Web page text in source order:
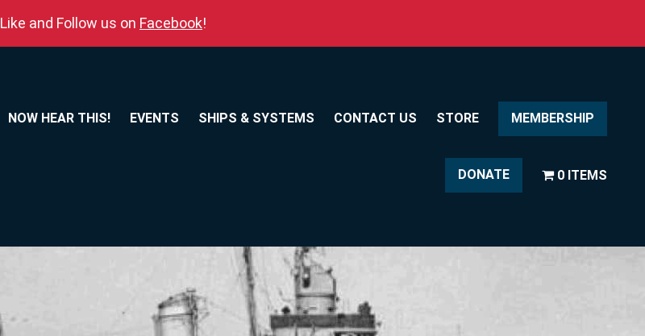
Like and Follow us on Facebook!
NOW HEAR THIS! EVENTS SHIPS & SYSTEMS CONTACT US STORE MEMBERSHIP
DONATE 0 ITEMS